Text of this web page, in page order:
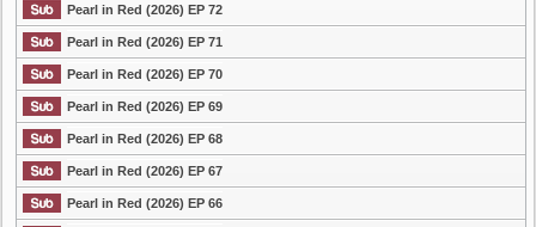
Pearl in Red (2026) EP 72
Pearl in Red (2026) EP 71
Pearl in Red (2026) EP 70
Pearl in Red (2026) EP 69
Pearl in Red (2026) EP 68
Pearl in Red (2026) EP 67
Pearl in Red (2026) EP 66